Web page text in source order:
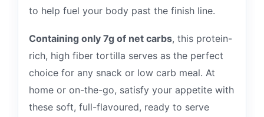
to help fuel your body past the finish line.
Containing only 7g of net carbs, this protein-
rich, high fiber tortilla serves as the perfect
choice for any snack or low carb meal. At
home or on-the-go, satisfy your appetite with
these soft, full-flavoured, ready to serve